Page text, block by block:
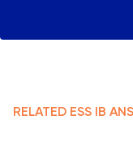
RELATED ESS IB